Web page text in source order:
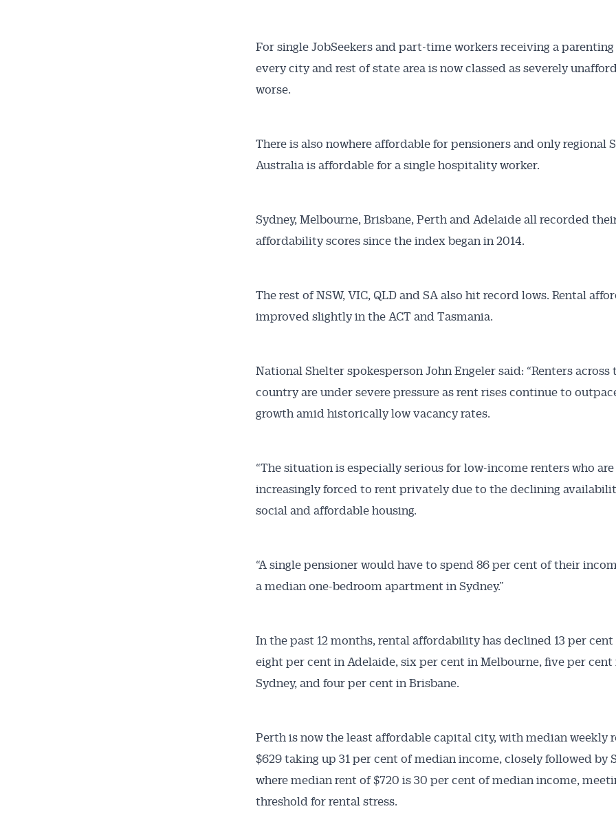
For single JobSeekers and part-time workers receiving a
every city and rest of state area is now classed as severely
worse.
There is also nowhere affordable for pensioners and only regional
Australia is affordable for a single hospitality worker.
Sydney, Melbourne, Brisbane, Perth and Adelaide all recorded
affordability scores since the index began in 2014.
The rest of NSW, VIC, QLD and SA also hit record lows. Rental
improved slightly in the ACT and Tasmania.
National Shelter spokesperson John Engeler said: “Renters across
country are under severe pressure as rent rises continue to
growth amid historically low vacancy rates.
“The situation is especially serious for low-income renters who are
increasingly forced to rent privately due to the declining
social and affordable housing.
“A single pensioner would have to spend 86 per cent of their
a median one-bedroom apartment in Sydney.”
In the past 12 months, rental affordability has declined 13 per
eight per cent in Adelaide, six per cent in Melbourne, five per cent
Sydney, and four per cent in Brisbane.
Perth is now the least affordable capital city, with median weekly
$629 taking up 31 per cent of median income, closely followed by
where median rent of $720 is 30 per cent of median income,
threshold for rental stress.
week. Stay on top of the issues affecting the industry and your